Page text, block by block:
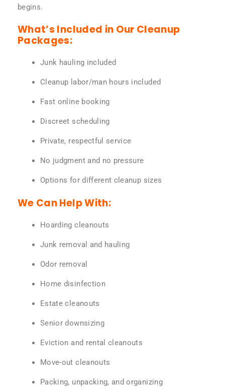
begins.
What’s Included in Our Cleanup
Packages:
Junk hauling included
Cleanup labor/man hours included
Fast online booking
Discreet scheduling
Private, respectful service
No judgment and no pressure
Options for different cleanup sizes
We Can Help With:
Hoarding cleanouts
Junk removal and hauling
Odor removal
Home disinfection
Estate cleanouts
Senior downsizing
Eviction and rental cleanouts
Move-out cleanouts
Packing, unpacking, and organizing